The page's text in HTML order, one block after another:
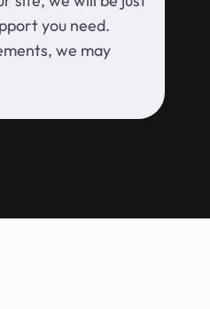
you need.
we may